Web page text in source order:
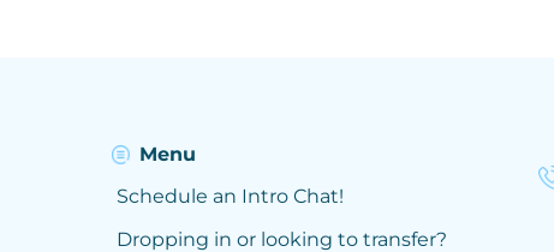
Menu
Schedule an Intro Chat!
Dropping in or looking to transfer?